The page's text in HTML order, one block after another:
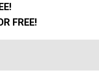
FREE!